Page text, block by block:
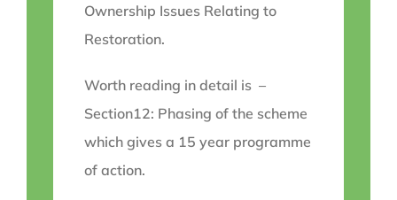
Ownership Issues Relating to
Restoration.
Worth reading in detail is –
Section12: Phasing of the scheme
which gives a 15 year programme
of action.